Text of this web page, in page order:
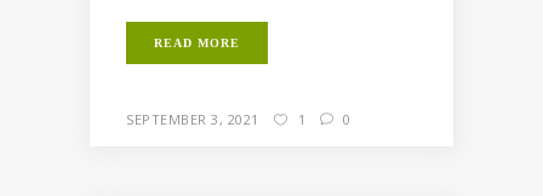
READ MORE
SEPTEMBER 3, 2021 1 0